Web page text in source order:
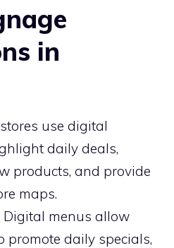
in
use digital
daily deals,
products, and provide
maps.
Digital menus allow
promote daily specials,